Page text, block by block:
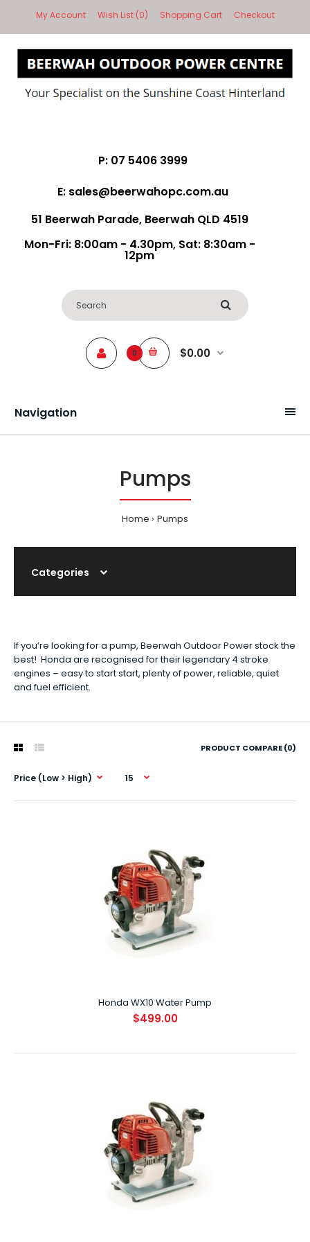
My Account Wish List (0) Shopping Cart Checkout
P: 07 5406 3999
E: sales@beerwahopc.com.au
51 Beerwah Parade, Beerwah QLD 4519
Mon-Fri: 8:00am - 4.30pm, Sat: 8:30am -
12pm
0 $0.00
Navigation
Pumps
Home Pumps
Categories
If you’re looking for a pump, Beerwah Outdoor Power stock the
best! Honda are recognised for their legendary 4 stroke
engines – easy to start start, plenty of power, reliable, quiet
and fuel efficient.
PRODUCT COMPARE (0)
Honda WX10 Water Pump
$499.00
Honda WX10 Water Pump
$499.00